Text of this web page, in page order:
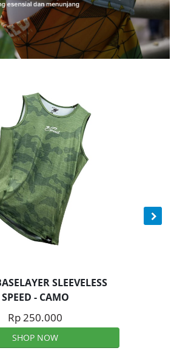
SLEEVELESS
SPEED - CAMO
Rp 250.000
SHOP NOW